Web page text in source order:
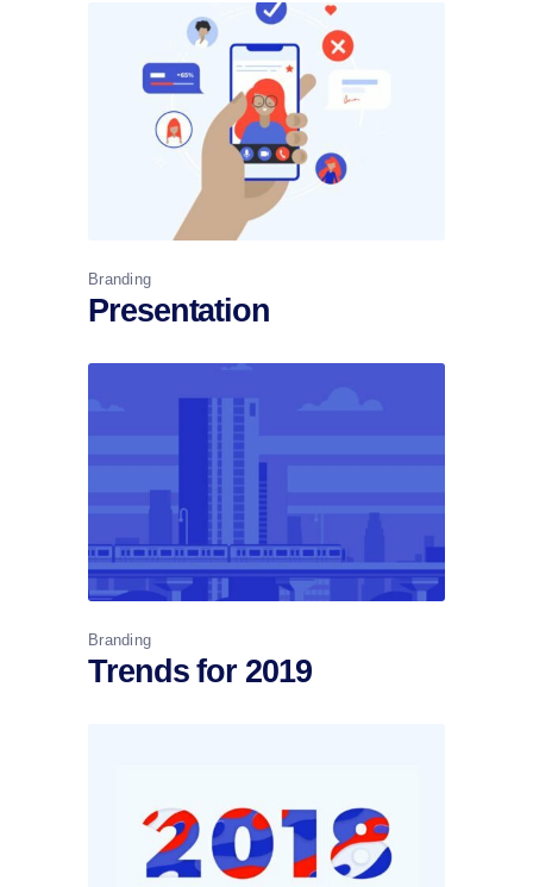
Branding
Presentation
Branding
Trends for 2019